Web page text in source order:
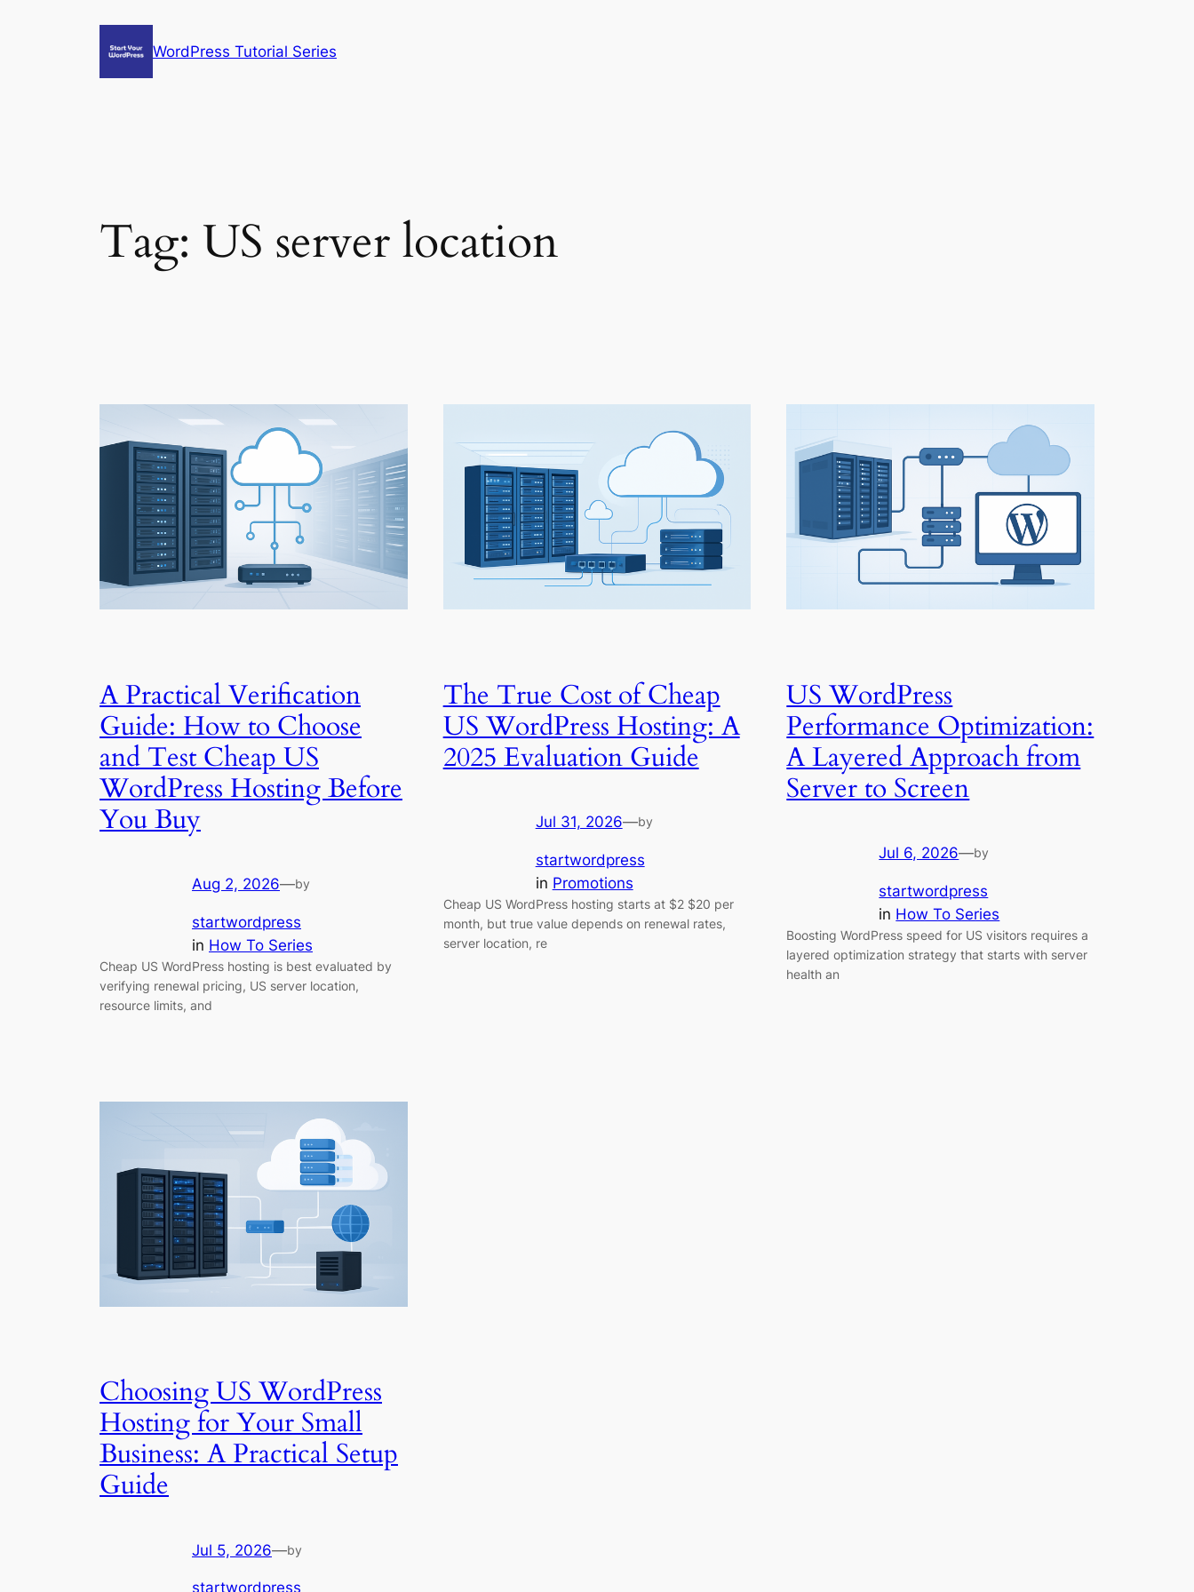
WordPress Tutorial Series
Tag: US server location
A Practical Verification
Guide: How to Choose
and Test Cheap US
WordPress Hosting Before
You Buy
Aug 2, 2026—by
startwordpress
in How To Series
Cheap US WordPress hosting is best evaluated by
verifying renewal pricing, US server location,
resource limits, and
The True Cost of Cheap
US WordPress Hosting: A
2025 Evaluation Guide
Jul 31, 2026—by
startwordpress
in Promotions
Cheap US WordPress hosting starts at $2 $20 per
month, but true value depends on renewal rates,
server location, re
US WordPress
Performance Optimization:
A Layered Approach from
Server to Screen
Jul 6, 2026—by
startwordpress
in How To Series
Boosting WordPress speed for US visitors requires a
layered optimization strategy that starts with server
health an
Choosing US WordPress
Hosting for Your Small
Business: A Practical Setup
Guide
Jul 5, 2026—by
startwordpress